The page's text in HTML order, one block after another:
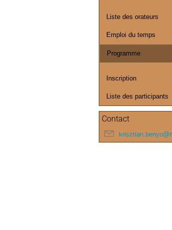
Liste des orateurs
Emploi du temps
Programme
Inscription
Liste des participants
Contact
krisztian.benyo@math.u-